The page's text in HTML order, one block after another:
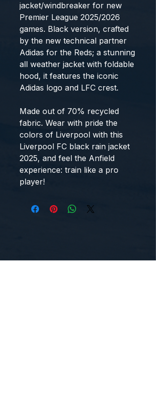
jacket/windbreaker for new
Premier League 2025/2026
games. Black version, crafted
by the new technical partner
Adidas for the Reds; a stunning
all weather jacket with foldable
hood, it features the iconic
Adidas logo and LFC crest.
Made out of 70% recycled
fabric. Wear with pride the
colors of Liverpool with this
Liverpool FC black rain jacket
2025, and feel the Anfield
experience: train like a pro
player!